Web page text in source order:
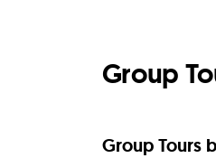
Group
Group Tours